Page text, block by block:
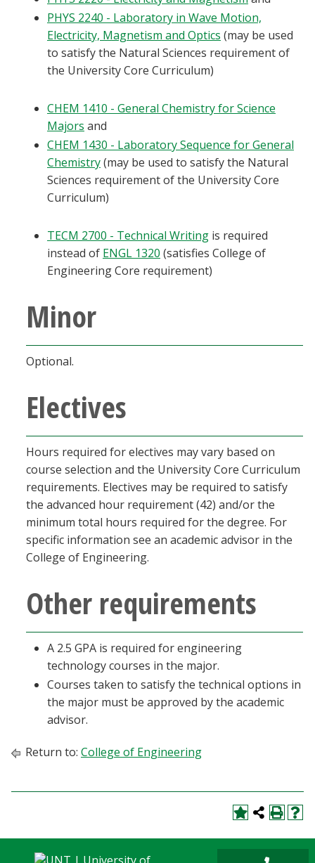
PHYS 2240 - Laboratory in Wave Motion,
Electricity, Magnetism and Optics (may be used
to satisfy the Natural Sciences requirement of
the University Core Curriculum)
CHEM 1410 - General Chemistry for Science
Majors and
CHEM 1430 - Laboratory Sequence for General
Chemistry(may be used to satisfy the Natural
Sciences requirement of the University Core
Curriculum)
TECM 2700 - Technical Writing is required
instead of ENGL 1320 (satisfies College of
Engineering Core requirement)
Minor
Optional.
Electives
Hours required for electives may vary based on
course selection and the University Core Curriculum
requirements. Electives may be required to satisfy
the advanced hour requirement (42) and/or the
minimum total hours required for the degree. For
specific information see an academic advisor in the
College of Engineering.
Other requirements
A 2.5 GPA is required for engineering
technology courses in the major.
Courses taken to satisfy the technical options in
the major must be approved by the academic
advisor.
Return to: College of Engineering